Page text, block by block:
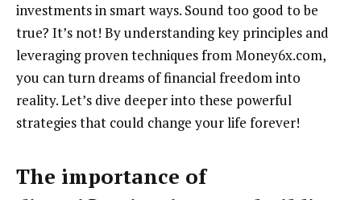
investments in smart ways. Sound too good to be
true? It’s not! By understanding key principles and
leveraging proven techniques from Money6x.com,
you can turn dreams of financial freedom into
reality. Let’s dive deeper into these powerful
strategies that could change your life forever!
The importance of